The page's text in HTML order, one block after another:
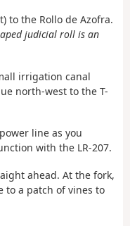
to the Rollo de Azofra.
judicial roll is an
irrigation canal
north-west to the T-
line as you
with the LR-207.
ahead. At the fork,
to a patch of vines to